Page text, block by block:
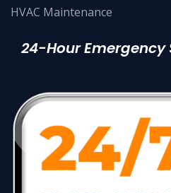
HVAC Maintenance
24-Hour